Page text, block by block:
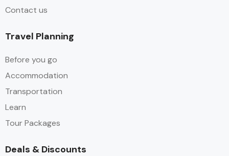
Contact us
Travel Planning
Before you go
Accommodation
Transportation
Learn​
Tour Packages​
Deals & Discounts